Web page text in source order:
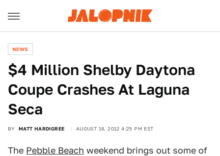
NEWS
$4 Million Shelby Daytona
Coupe Crashes At Laguna
Seca
BY MATT HARDIGREE AUGUST 18, 2012 4:25 PM EST
The Pebble Beach weekend brings out some of